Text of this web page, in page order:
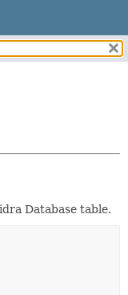
Database table.